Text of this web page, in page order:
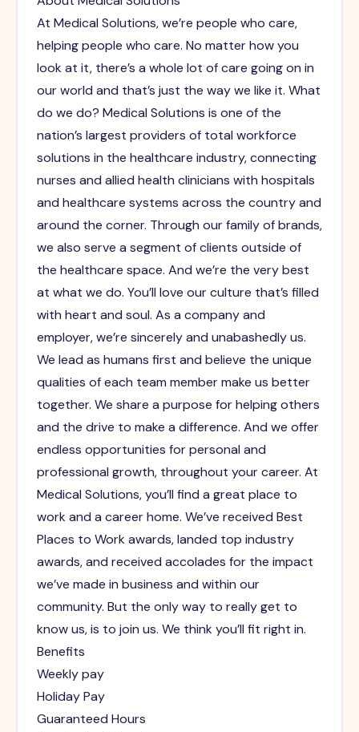
At Medical Solutions, we’re people who care,
helping people who care. No matter how you
look at it, there’s a whole lot of care going on in
our world and that’s just the way we like it. What
do we do? Medical Solutions is one of the
nation’s largest providers of total workforce
solutions in the healthcare industry, connecting
nurses and allied health clinicians with hospitals
and healthcare systems across the country and
around the corner. Through our family of brands,
we also serve a segment of clients outside of
the healthcare space. And we’re the very best
at what we do. You’ll love our culture that’s filled
with heart and soul. As a company and
employer, we’re sincerely and unabashedly us.
We lead as humans first and believe the unique
qualities of each team member make us better
together. We share a purpose for helping others
and the drive to make a difference. And we offer
endless opportunities for personal and
professional growth, throughout your career. At
Medical Solutions, you’ll find a great place to
work and a career home. We’ve received Best
Places to Work awards, landed top industry
awards, and received accolades for the impact
we’ve made in business and within our
community. But the only way to really get to
know us, is to join us. We think you’ll fit right in.
Benefits
Weekly pay
Holiday Pay
Guaranteed Hours